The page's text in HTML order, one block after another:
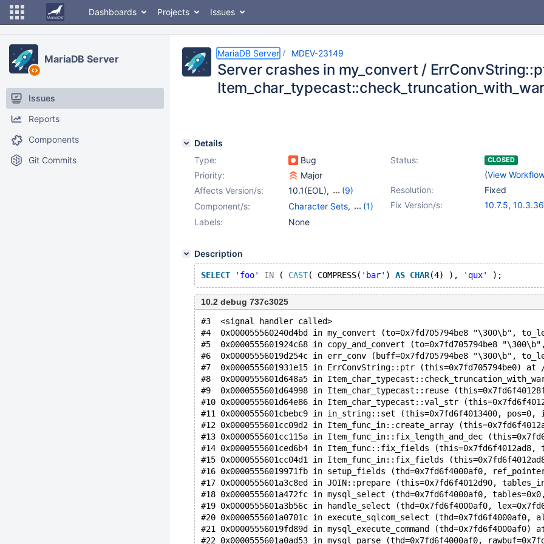
Dashboards Projects Issues
MariaDB Server
Issues
Reports
Components
Git Commits
MariaDB Server MDEV-23149
Server crashes in my_convert /
Details
Type:
Bug Status: CLOSED
(View
Priority:
Major
Resolution:
Fixed
Affects Version/s: 10.1(EOL),
(9)
10.2(EOL) ,10.3(EOL)
10.5(EOL)
10.6,
Fix Version/s: 10.7.5, 10.3.36
Component/s: Character Sets,
(1)
Data types
Labels: None
Description
SELECT 'foo' IN ( CAST( COMPRESS( 'bar' ) AS CHAR(4) ), 'qux'
10.2 debug 737c3025
#3  <signal handler called>
#4  0x000055560240d4bd in my_convert (to=0x7fd705794be8 "\300\b",
#5  0x0000555601924c68 in copy_and_convert (to=0x7fd705794be8
#6  0x00005556019d254c in err_conv (buff=0x7fd705794be8 "\300\b",
#7  0x0000555601931e15 in ErrConvString::ptr (this=0x7fd705794be0)
#8  0x0000555601d648a5 in
#9  0x0000555601d64998 in Item_char_typecast::reuse
#10 0x0000555601d64e86 in Item_char_typecast::val_str
#11 0x0000555601cbebc9 in in_string::set (this=0x7fd6f4013400,
#12 0x0000555601cc09d2 in Item_func_in::create_array
#13 0x0000555601cc115a in Item_func_in::fix_length_and_dec
#14 0x0000555601ced6b4 in Item_func::fix_fields
#15 0x0000555601cc04d1 in Item_func_in::fix_fields
#16 0x00005556019971fb in setup_fields (thd=0x7fd6f4000af0,
#17 0x0000555601a3c8ed in JOIN::prepare (this=0x7fd6f4012d90,
#18 0x0000555601a472fc in mysql_select (thd=0x7fd6f4000af0,
#19 0x0000555601a3b56c in handle_select (thd=0x7fd6f4000af0,
#20 0x0000555601a0701c in execute_sqlcom_select
#21 0x00005556019fd89d in mysql_execute_command
#22 0x0000555601a0ad53 in mysql_parse (thd=0x7fd6f4000af0,